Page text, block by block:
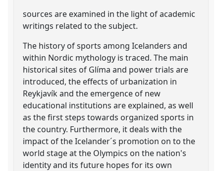
sources are examined in the light of academic
writings related to the subject.
The history of sports among Icelanders and
within Nordic mythology is traced. The main
historical sites of Glíma and power trials are
introduced, the effects of urbanization in
Reykjavík and the emergence of new
educational institutions are explained, as well
as the first steps towards organized sports in
the country. Furthermore, it deals with the
impact of the Icelander´s promotion on to the
world stage at the Olympics on the nation's
identity and its future hopes for its own